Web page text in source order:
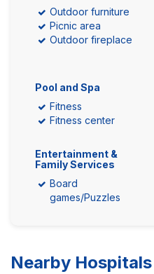
Outdoor furniture
Picnic area
Outdoor fireplace
Pool and Spa
Fitness
Fitness center
Entertainment &
Family Services
Board
games/Puzzles
Nearby Hospitals